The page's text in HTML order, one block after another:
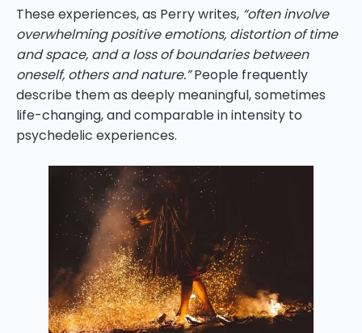
These experiences, as Perry writes, “often involve
overwhelming positive emotions, distortion of time
and space, and a loss of boundaries between
oneself, others and nature.”People frequently
describe them as deeply meaningful, sometimes
life-changing, and comparable in intensity to
psychedelic experiences.